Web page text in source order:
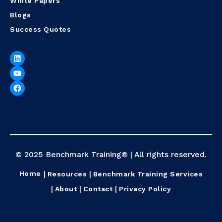
Blogs
Success Quotes
© 2025 Benchmark Training® | All rights reserved.
Home Resources
Benchmark Training Services
About
Contact Privacy Policy